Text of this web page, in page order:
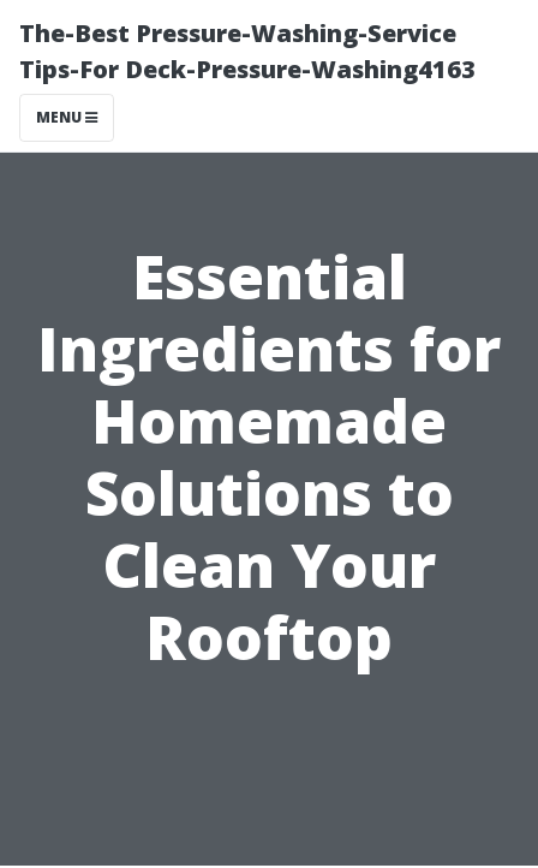
The-Best Pressure-Washing-Service
Tips-For Deck-Pressure-Washing4163
MENU
Essential
Ingredients for
Homemade
Solutions to
Clean Your
Rooftop